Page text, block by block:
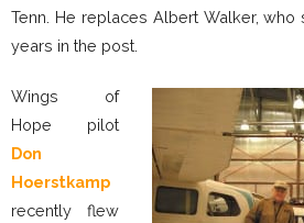
Tenn. He replaces Albert Walker,
years in the post.
Wings of
Hope pilot
Don
Hoerstkamp
recently flew